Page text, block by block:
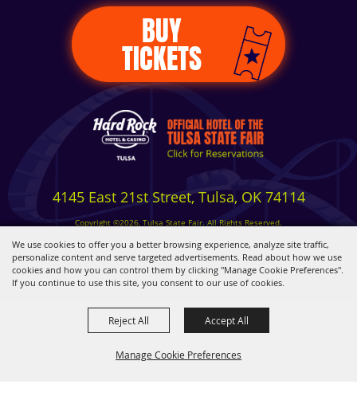
We use cookies to offer you a better browsing experience, analyze site traffic,
personalize content and serve targeted advertisements. Read about how we use
cookies and how you can control them by clicking "Manage Cookie Preferences".
If you continue to use this site, you consent to our use of cookies.
Manage Cookie Preferences
Reject All Accept All
BUY
TICKETS
4145 East 21st Street, Tulsa, OK 74114
Copyright ©2026, Tulsa State Fair. All Rights Reserved.
Privacy, Terms & Cookies
Powered by